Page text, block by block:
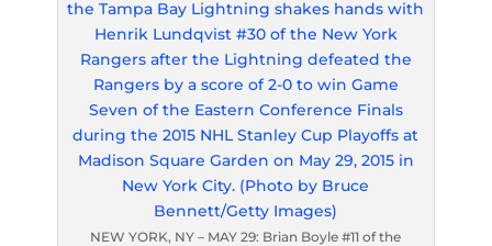
NEW YORK, NY – MAY 29: Brian Boyle #11 of the